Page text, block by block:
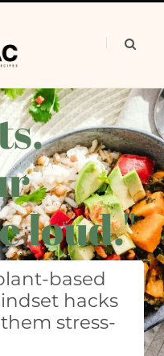
loud."
based
hacks
stress-